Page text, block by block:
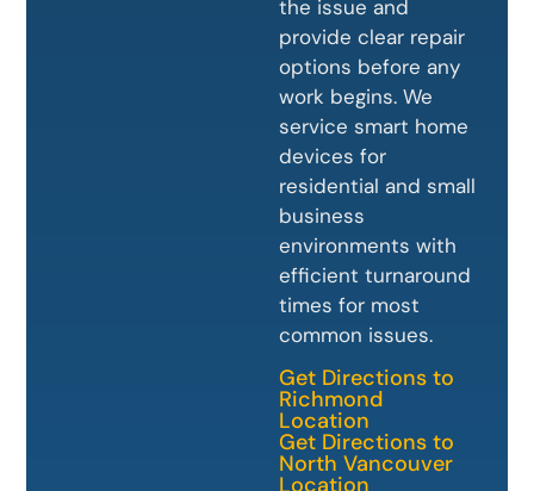
the issue and
provide clear repair
options before any
work begins. We
service smart home
devices for
residential and small
business
environments with
efficient turnaround
times for most
common issues.
Get Directions to
Richmond
Location
Get Directions to
North Vancouver
Location